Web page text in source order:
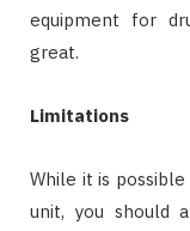
equipment for
great.
Limitations
While it is
unit, you should